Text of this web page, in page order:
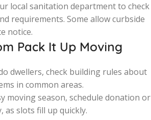
local sanitation department to check
requirements. Some allow curbside
notice.
Pack It Up Moving
dwellers, check building rules about
in common areas.
moving season, schedule donation or
as slots fill up quickly.